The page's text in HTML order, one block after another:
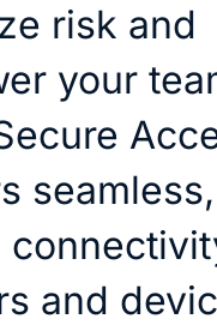
risk and
your
seamless,
and